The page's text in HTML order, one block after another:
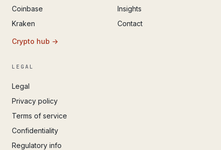
Coinbase
Kraken
Crypto hub →
Insights
Contact
LEGAL
Legal
Privacy policy
Terms of service
Confidentiality
Regulatory info